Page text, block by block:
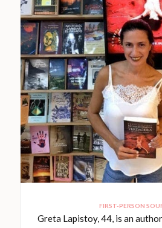
FIRST-PERSON
Greta Lapistoy, 44, is an